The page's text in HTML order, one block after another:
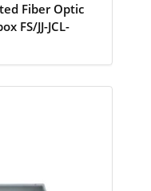
Fiber Optic
FS/JJ-JCL-